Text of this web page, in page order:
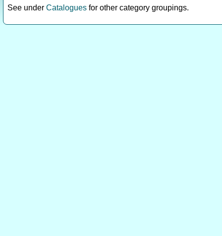
See under Catalogues for other category groupings.